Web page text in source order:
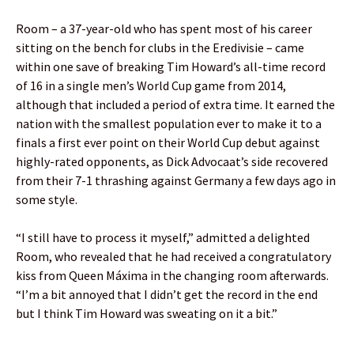
Room – a 37-year-old who has spent most of his career
sitting on the bench for clubs in the Eredivisie – came
within one save of breaking Tim Howard’s all-time record
of 16 in a single men’s World Cup game from 2014,
although that included a period of extra time. It earned the
nation with the smallest population ever to make it to a
finals a first ever point on their World Cup debut against
highly-rated opponents, as Dick Advocaat’s side recovered
from their 7-1 thrashing against Germany a few days ago in
some style.
“I still have to process it myself,” admitted a delighted
Room, who revealed that he had received a congratulatory
kiss from Queen Máxima in the changing room afterwards.
“I’m a bit annoyed that I didn’t get the record in the end
but I think Tim Howard was sweating on it a bit.”